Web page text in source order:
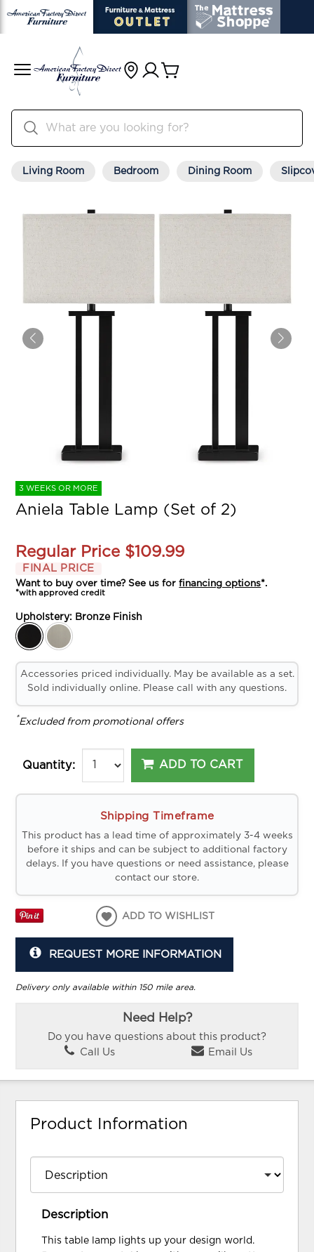
Living Room Bedroom Dining Room
3 WEEKS OR MORE
Aniela Table Lamp (Set of 2)
Regular Price $109.99
FINAL PRICE
Want to buy over time? See us forfinancing options*.
*with approved credit
Upholstery: Bronze Finish
Accessories priced individually. May be available as a set.
Sold individually online. Please call with any questions.
*Excluded from promotional offers
Quantity: ADD TO CART
Shipping Timeframe
This product has a lead time of approximately 3-4 weeks
before it ships and can be subject to additional factory
delays. If you have questions or need assistance, please
contact our store.
ADD TO WISHLIST
REQUEST MORE INFORMATION
Delivery only available within 150 mile area.
Need Help?
Do you have questions about this product?
Call Us
Email Us
Product Information
Description
This table lamp lights up your design world.